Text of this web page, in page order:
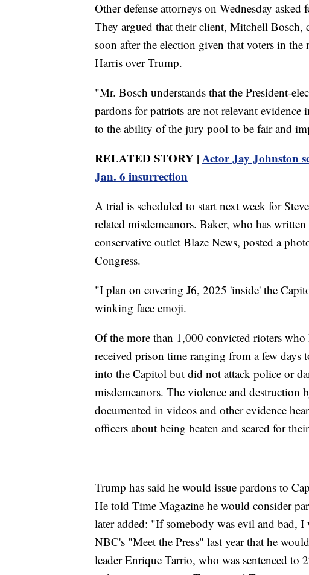
Other defense attorneys on Wednesday
They argued that their client, Mitchell Bosch,
soon after the election given that voters in
Harris over Trump.
"Mr. Bosch understands that the President-
pardons for patriots are not relevant
to the ability of the jury pool to be fair and
RELATED STORY | Actor Jay Johnston
Jan. 6 insurrection
A trial is scheduled to start next week for
related misdemeanors. Baker, who has
conservative outlet Blaze News, posted a
Congress.
"I plan on covering J6, 2025 'inside' the
winking face emoji.
Of the more than 1,000 convicted rioters who
received prison time ranging from a few
into the Capitol but did not attack police or
misdemeanors. The violence and destruction
documented in videos and other evidence
officers about being beaten and scared for
Trump has said he would issue pardons to
He told Time Magazine he would consider
later added: "If somebody was evil and bad,
NBC's "Meet the Press" last year that he
leader Enrique Tarrio, who was sentenced to